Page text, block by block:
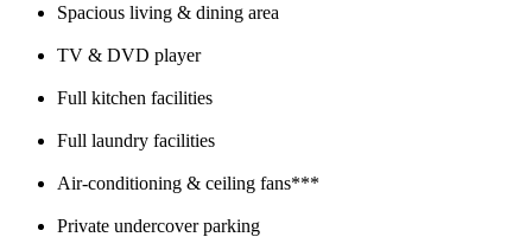
Spacious living & dining area
TV & DVD player
Full kitchen facilities
Full laundry facilities
Air-conditioning & ceiling fans***
Private undercover parking